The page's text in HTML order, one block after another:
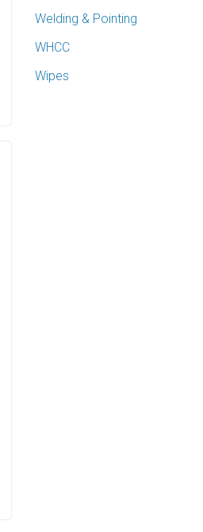
Welding & Pointing
WHCC
Wipes